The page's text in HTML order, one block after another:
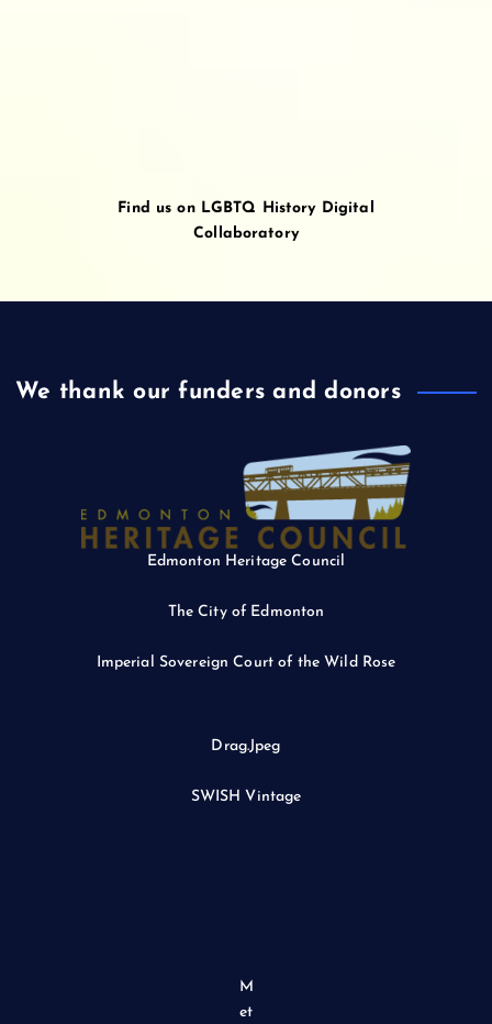
Find us on LGBTQ History Digital
Collaboratory
We thank our funders and donors
Edmonton Heritage Council
The City of Edmonton
Imperial Sovereign Court of the Wild Rose
Drag.Jpeg
SWISH Vintage
M
et